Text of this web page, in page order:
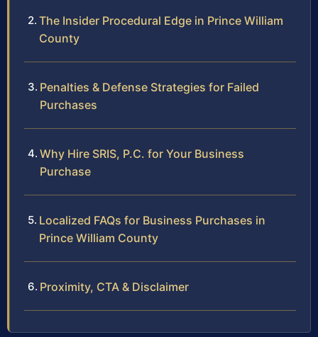
The Insider Procedural Edge in Prince William
County
Penalties & Defense Strategies for Failed
Purchases
Why Hire SRIS, P.C. for Your Business
Purchase
Localized FAQs for Business Purchases in
Prince William County
Proximity, CTA & Disclaimer